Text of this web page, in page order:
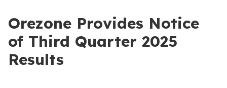
Orezone Provides Notice
of Third Quarter 2025
Results